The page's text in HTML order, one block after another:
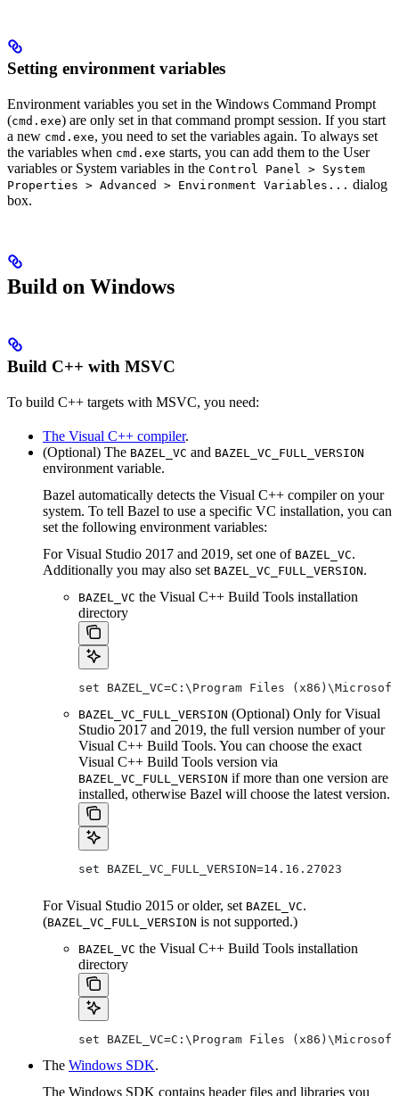
Setting environment variables
Environment variables you set in the Windows Command Prompt
(cmd.exe) are only set in that command prompt session. If you start
a new cmd.exe, you need to set the variables again. To always set
the variables when cmd.exe starts, you can add them to the User
variables or System variables in the Control Panel > System
Properties > Advanced > Environment Variables... dialog
box.
Build on Windows
Build C++ with MSVC
To build C++ targets with MSVC, you need:
The Visual C++ compiler.
(Optional) The BAZEL_VC and BAZEL_VC_FULL_VERSION
environment variable.
Bazel automatically detects the Visual C++ compiler on your
system. To tell Bazel to use a specific VC installation, you can
set the following environment variables:
For Visual Studio 2017 and 2019, set one of BAZEL_VC.
Additionally you may also set BAZEL_VC_FULL_VERSION.
BAZEL_VC the Visual C++ Build Tools installation
directory
set BAZEL_VC=C:\Program Files
BAZEL_VC_FULL_VERSION (Optional) Only for Visual
Studio 2017 and 2019, the full version number of your
Visual C++ Build Tools. You can choose the exact
Visual C++ Build Tools version via
BAZEL_VC_FULL_VERSION if more than one version are
installed, otherwise Bazel will choose the latest version.
set BAZEL_VC_FULL_VERSION=14.16.27023
For Visual Studio 2015 or older, set BAZEL_VC.
(BAZEL_VC_FULL_VERSION is not supported.)
BAZEL_VC the Visual C++ Build Tools installation
directory
set BAZEL_VC=C:\Program Files
The Windows SDK.
The Windows SDK contains header files and libraries you